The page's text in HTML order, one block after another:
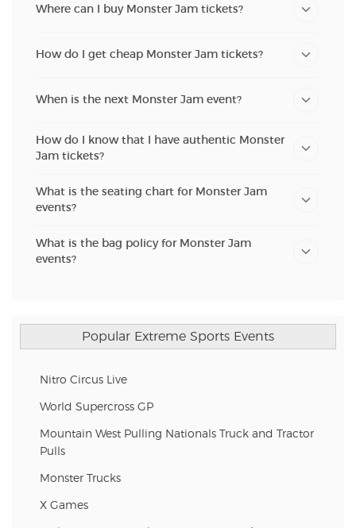
Where can I buy Monster Jam tickets?
How do I get cheap Monster Jam tickets?
When is the next Monster Jam event?
How do I know that I have authentic Monster
Jam tickets?
What is the seating chart for Monster Jam
events?
What is the bag policy for Monster Jam
events?
Popular Extreme Sports Events
Nitro Circus Live
World Supercross GP
Mountain West Pulling Nationals Truck and Tractor
Pulls
Monster Trucks
X Games